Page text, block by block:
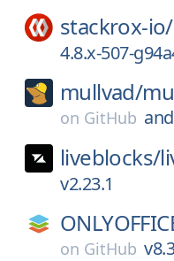
stackrox-io/
4.8.x-507-
mullvad/
on GitHub
liveblocks/
v2.23.1
on GitHub